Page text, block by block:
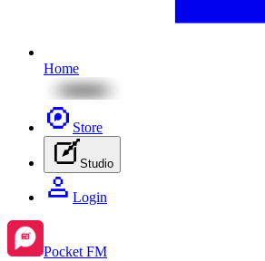
Home
Store
Studio
Login
Pocket FM